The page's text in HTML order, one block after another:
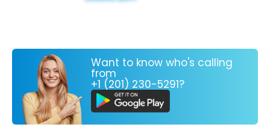
Want to know who's calling
from
+1 (201) 230-5291?